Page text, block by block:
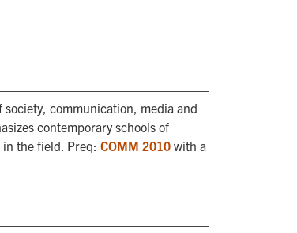
communication, media and
contemporary schools of
the field. Preq: COMM 2010 with a